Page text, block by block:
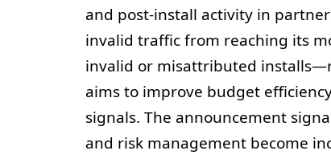
and post-install activity in
invalid traffic from reaching its
invalid or misattributed
aims to improve budget
signals. The announcement
and risk management become